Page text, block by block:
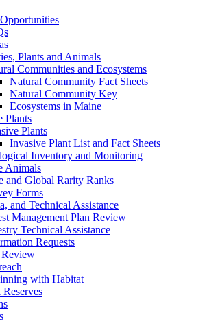
Plants and Animals
Communities and Ecosystems
Natural Community Fact Sheets
Natural Community Key
Ecosystems in Maine
Plants
Plants
Invasive Plant List and Fact Sheets
Inventory and Monitoring
Animals
and Global Rarity Ranks
Forms
and Technical Assistance
Management Plan Review
Technical Assistance
Requests
Review
with Habitat